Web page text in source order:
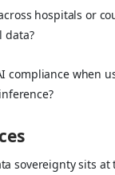
hospitals or
data?
compliance when
sovereignty sits